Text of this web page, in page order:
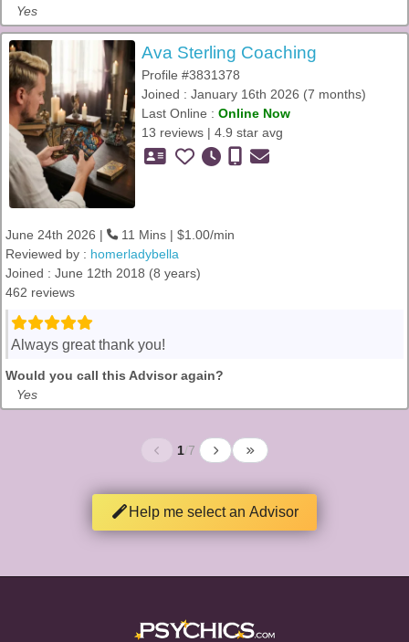
Yes
Ava Sterling Coaching
Profile #3831378
Joined : January 16th 2026 (7 months)
Last Online : Online Now
13 reviews | 4.9 star avg
June 24th 2026 |
11 Mins | $1.00/min
Reviewed by : homerladybella
Joined : June 12th 2018 (8 years)
462 reviews
Always great thank you!
Would you call this Advisor again?
Yes
1/7
Help me select an Advisor